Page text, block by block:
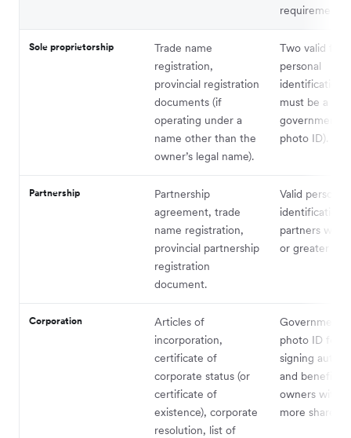
requirements
Sole proprietorship
Trade name
registration,
provincial registration
documents (if
operating under a
name other than the
owner’s legal name).
Two valid
personal
identification
must be a
government-
photo ID).
Partnership
Partnership
agreement, trade
name registration,
provincial partnership
registration
document.
Valid personal
identification
partners with
or greater
Corporation
Articles of
incorporation,
certificate of
corporate status (or
certificate of
existence), corporate
resolution, list of
Government-
photo ID for
signing
and beneficial
owners with
more shares.